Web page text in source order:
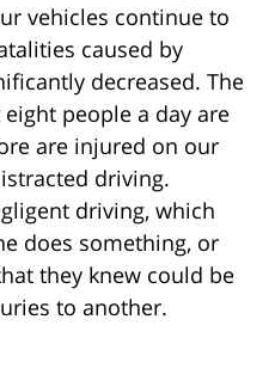
vehicles continue to
caused by
decreased. The
people a day are
are injured on our
driving.
driving, which
does something, or
they knew could be
to another.